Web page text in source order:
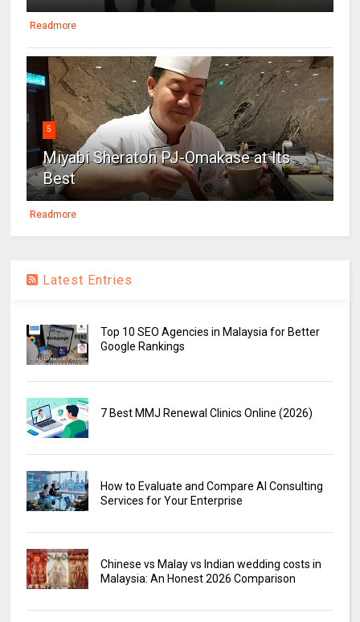
Readmore
5
Miyabi Sheraton PJ-Omakase at Its
Best
Readmore
Latest Entries
Top 10 SEO Agencies in Malaysia for Better
Google Rankings
7 Best MMJ Renewal Clinics Online (2026)
How to Evaluate and Compare AI Consulting
Services for Your Enterprise
Chinese vs Malay vs Indian wedding costs in
Malaysia: An Honest 2026 Comparison